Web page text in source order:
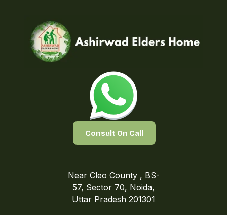
Consult On Call
Near Cleo County , BS-
57, Sector 70, Noida,
Uttar Pradesh 201301